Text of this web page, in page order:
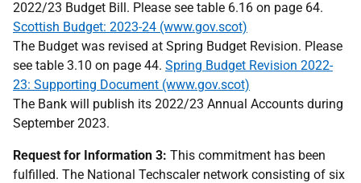
2022/23 Budget Bill. Please see table 6.16 on page 64.
Scottish Budget: 2023-24 (www.gov.scot)
The Budget was revised at Spring Budget Revision. Please
see table 3.10 on page 44. Spring Budget Revision 2022-
23: Supporting Document (www.gov.scot)
The Bank will publish its 2022/23 Annual Accounts during
September 2023.
Request for Information 3: This commitment has been
fulfilled. The National Techscaler network consisting of six